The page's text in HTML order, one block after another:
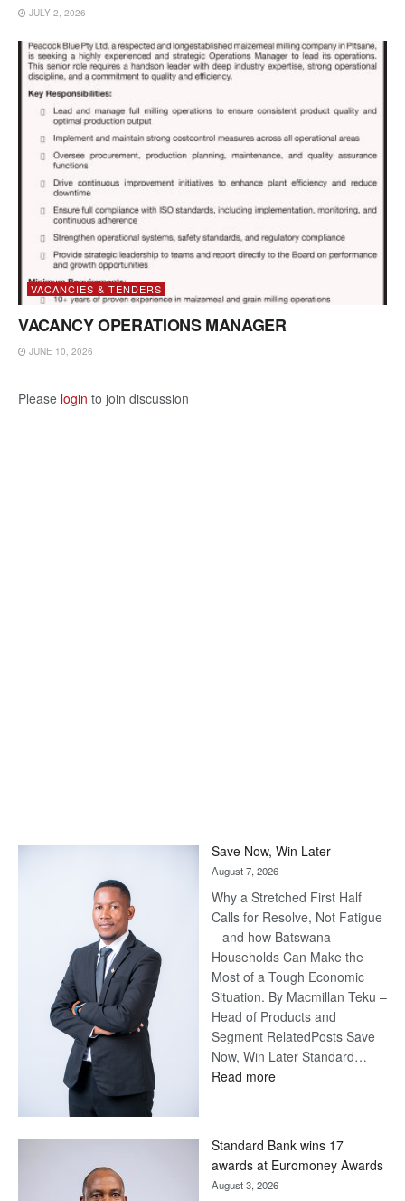
JULY 2, 2026
VACANCIES & TENDERS
VACANCY OPERATIONS MANAGER
JUNE 10, 2026
Please login to join discussion
Save Now, Win Later
August 7, 2026
Why a Stretched First Half
Calls for Resolve, Not Fatigue
– and how Batswana
Households Can Make the
Most of a Tough Economic
Situation. By Macmillan Teku –
Head of Products and
Segment RelatedPosts Save
Now, Win Later Standard…
Read more:
Later
Standard Bank wins 17
awards at Euromoney Awards
August 3, 2026